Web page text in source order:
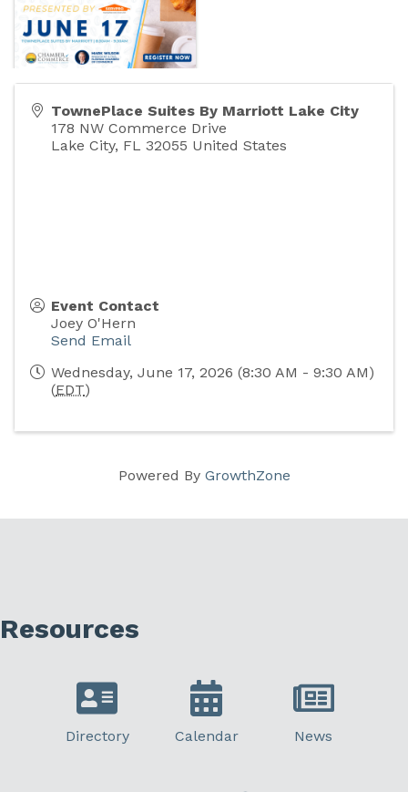
TownePlace Suites By Marriott Lake City
178 NW Commerce Drive
Lake City, FL 32055 United States
Event Contact
Joey O'Hern
Send Email
Wednesday, June 17, 2026 (8:30 AM - 9:30 AM)
(EDT)
Powered By GrowthZone
Resources
Directory Calendar News